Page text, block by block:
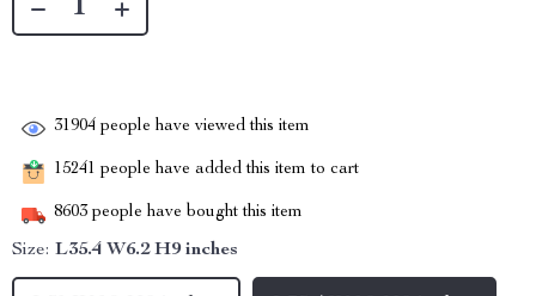
31904 people have viewed this item
15241 people have added this item to cart
8603 people have bought this item
Size: L35.4 W6.2 H9 inches